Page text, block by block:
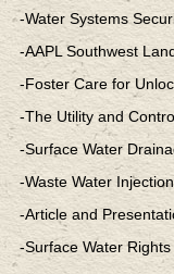
-Water Systems
-AAPL Southwest
-Foster Care for
-The Utility and
-Surface Water
-Waste Water
-Article and
-Surface Water